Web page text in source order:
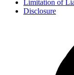
Limitation of
Disclosure